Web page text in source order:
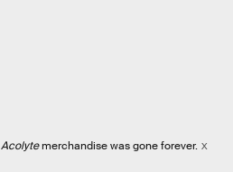
Acolytemerchandise was gone forever. X